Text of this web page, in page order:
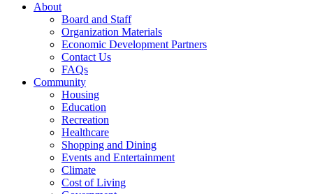
About
Board and Staff
Organization Materials
Economic Development Partners
Contact Us
FAQs
Community
Housing
Education
Recreation
Healthcare
Shopping and Dining
Events and Entertainment
Climate
Cost of Living